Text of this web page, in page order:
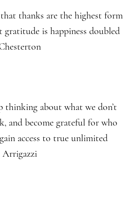
thanks are the highest form
is happiness doubled
thinking about what we don’t
and become grateful for who
access to true unlimited
Arrigazzi